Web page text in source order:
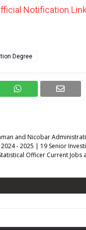
Notification
Degree
and Nicobar
2024 - 2025 | 19 Senior
Officer Current Jobs